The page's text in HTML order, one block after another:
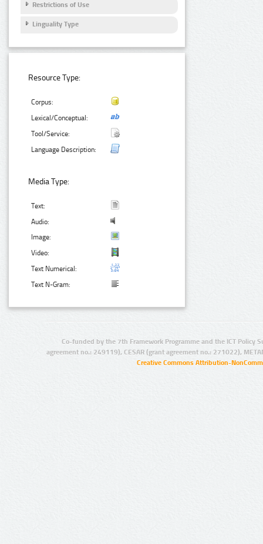
Restrictions of Use
Linguality Type
Resource Type:
Corpus:
Lexical/Conceptual:
Tool/Service:
Language Description:
Media Type:
Text:
Audio:
Image:
Video:
Text Numerical:
Text N-Gram:
Co-funded by the 7th Framework Programme and the ICT Policy
agreement no.: 249119), CESAR (grant agreement no.: 271022),
Creative Commons Attribution-